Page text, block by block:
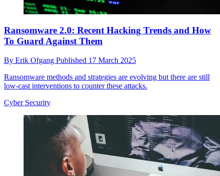
Ransomware 2.0: Recent Hacking Trends and How
To Guard Against Them
By Erik Ofgang Published 17 March 2025
Ransomware methods and strategies are evolving but there are still
low-cast interventions to counter these attacks.
Cyber Security